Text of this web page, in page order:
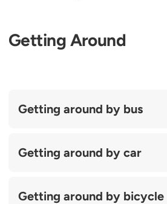
Getting Around
Getting around by bus
Getting around by car
Getting around by bicycle